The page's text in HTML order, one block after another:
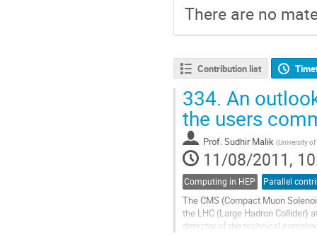
There are no
Contribution list
334. An
the users
Prof.Sudhir Malik (University
11/08/2011,
Computing in HEP Parallel
The CMS (Compact Muon
the LHC (Large Hadron Collider)
detector of the technical